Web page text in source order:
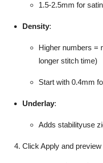
1.5-2.5mm for
Density:
Higher numbers =
longer stitch time)
Start with 0.4mm
Underlay:
Adds stabilityuse
Click Apply and